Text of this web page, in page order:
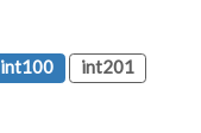
int100
int201